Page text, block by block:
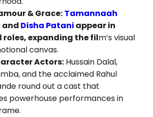
& Grace: Tamannaah
and Disha Patani appear in
expanding the film’s visual
canvas.
Actors:Hussain Dalal,
and the acclaimed Rahul
round out a cast that
powerhouse performances in